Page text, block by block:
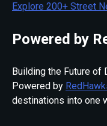
Explore 200+ Street
Powered by
Building the Future of
Powered by
destinations into one